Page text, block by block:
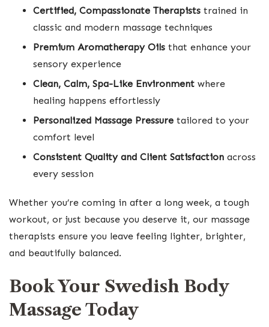
Certified, Compassionate Therapists trained in
classic and modern massage techniques
Premium Aromatherapy Oils that enhance your
sensory experience
Clean, Calm, Spa-Like Environment where
healing happens effortlessly
Personalized Massage Pressure tailored to your
comfort level
Consistent Quality and Client Satisfaction across
every session
Whether you’re coming in after a long week, a tough
workout, or just because you deserve it, our massage
therapists ensure you leave feeling lighter, brighter,
and beautifully balanced.
Book Your Swedish Body
Massage Today